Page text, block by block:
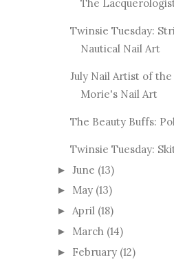
The
Twinsie Tuesday:
Nautical Nail Art
July Nail Artist of
Morie's Nail Art
The Beauty Buffs:
Twinsie Tuesday:
► June (13)
► May (13)
► April (18)
► March (14)
► February (12)